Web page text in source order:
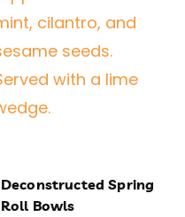
Deconstructed Spring
Roll Bowls